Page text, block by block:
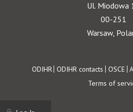
Ul. Miodowa
00-251
Warsaw,
Footer
ODIHR ODIHR contacts OSCE
Terms of